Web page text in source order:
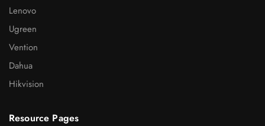
Lenovo
Ugreen
Vention
Dahua
Hikvision
Resource Pages